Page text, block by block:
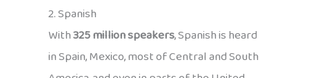
2. Spanish
With325 million speakers, Spanish is heard
in Spain, Mexico, most of Central and South